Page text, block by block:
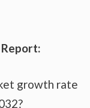
growth rate